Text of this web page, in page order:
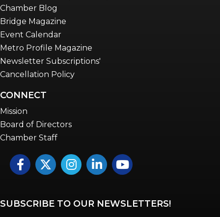
Chamber Blog
Bridge Magazine
Event Calendar
Metro Profile Magazine
Newsletter Subscriptions'
Cancellation Policy
CONNECT
Mission
Board of Directors
Chamber Staff
FacebookTwitterInstagramLinkedInYouTube icon
SUBSCRIBE TO OUR NEWSLETTERS!